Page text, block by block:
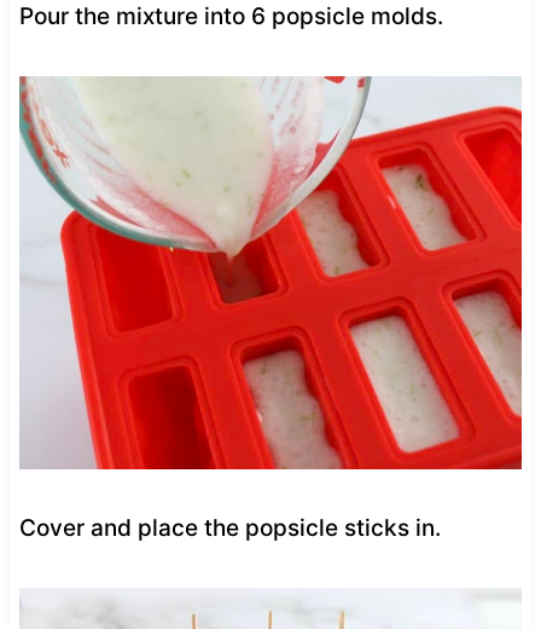
Pour the mixture into 6 popsicle molds.
Cover and place the popsicle sticks in.